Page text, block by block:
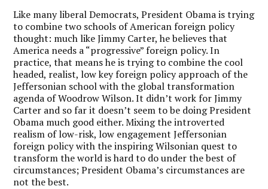
Like many liberal Democrats, President Obama is trying
to combine two schools of American foreign policy
thought: much like Jimmy Carter, he believes that
America needs a “progressive” foreign policy. In
practice, that means he is trying to combine the cool
headed, realist, low key foreign policy approach of the
Jeffersonian school with the global transformation
agenda of Woodrow Wilson. It didn’t work for Jimmy
Carter and so far it doesn’t seem to be doing President
Obama much good either. Mixing the introverted
realism of low-risk, low engagement Jeffersonian
foreign policy with the inspiring Wilsonian quest to
transform the world is hard to do under the best of
circumstances; President Obama’s circumstances are
not the best.